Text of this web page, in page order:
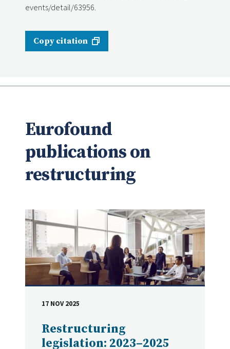
events/detail/63956.
Copy citation
Eurofound
publications on
restructuring
Restructuring
legislation: 2023–2025
DATE
17 NOV 2025